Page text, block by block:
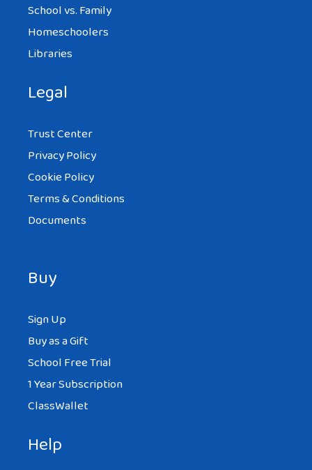
School vs. Family
Homeschoolers
Libraries
Legal
Trust Center
Privacy Policy
Cookie Policy
Terms & Conditions
Documents
Buy
Sign Up
Buy as a Gift
School Free Trial
1 Year Subscription
ClassWallet
Help